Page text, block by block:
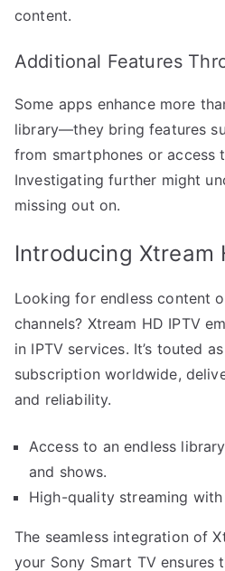
content.
Additional Features
Some apps enhance more
library—they bring features
from smartphones or access
Investigating further might
missing out on.
Introducing Xtream
Looking for endless content
channels? Xtream HD IPTV
in IPTV services. It’s touted
subscription worldwide,
and reliability.
Access to an endless
and shows.
High-quality streaming
The seamless integration of
your Sony Smart TV ensures